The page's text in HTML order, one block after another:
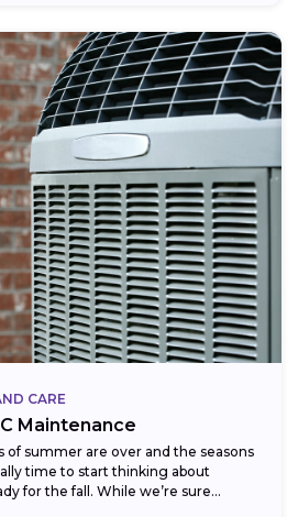
CARE
Maintenance
of summer are over and the seasons
time to start thinking about
for the fall. While we’re sure...